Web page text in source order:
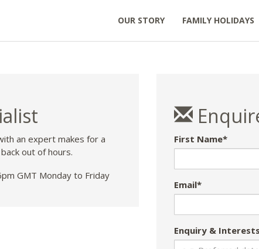
OUR STORY FAMILY HOLIDAYS
an expert makes for a
out of hours.
GMT Monday to Friday
First Name*
Email*
Enquiry &